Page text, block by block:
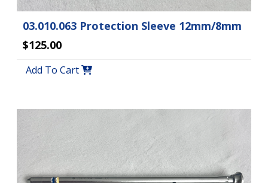
03.010.063 Protection Sleeve 12mm/8mm
$125.00
Add To Cart